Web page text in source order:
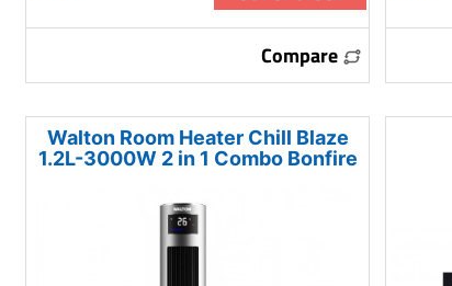
Compare
Walton Room Heater Chill Blaze
1.2L-3000W 2 in 1 Combo Bonfire